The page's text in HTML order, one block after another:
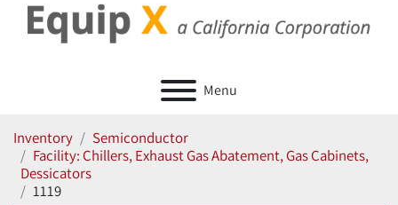
Menu
Inventory
Semiconductor
Facility: Chillers, Exhaust Gas Abatement, Gas Cabinets,
Dessicators
1119